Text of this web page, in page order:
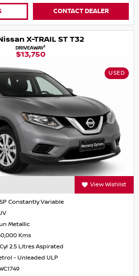
CONTACT DEALER
X-TRAIL ST T32
DRIVEAWAY1
$13,750
USED
View Wishlist
Constantly Variable
Metallic
Kms
2.5 Litres Aspirated
- Unleaded ULP